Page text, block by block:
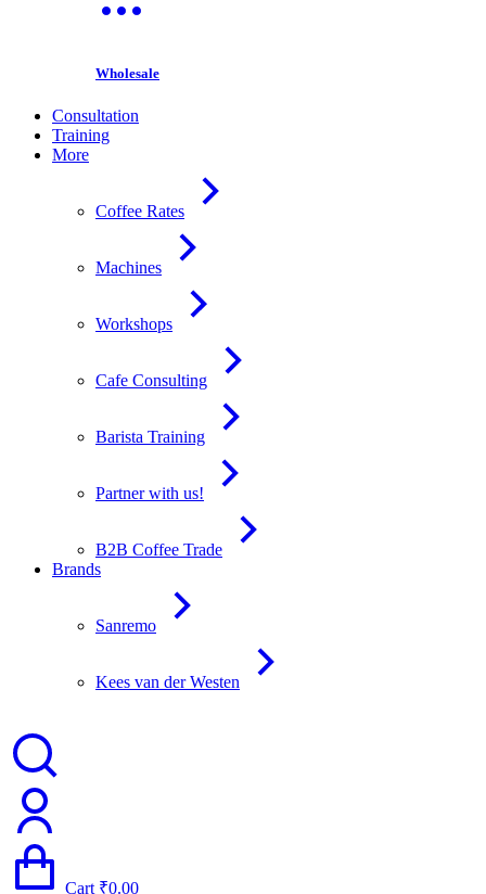
Wholesale
Consultation
Training
More
Coffee Rates
Machines
Workshops
Cafe Consulting
Barista Training
Partner with us!
B2B Coffee Trade
Brands
Sanremo
Kees van der Westen
Cart ₹0.00